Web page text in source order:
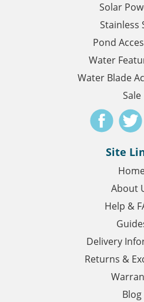
Solar
Stainless
Pond
Water
Water Blade
Sale
Site
About
Help &
Delivery
Returns &
Blog